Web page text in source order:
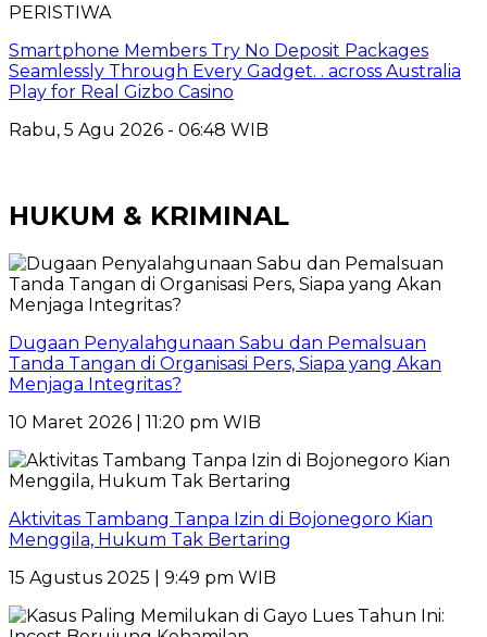
PERISTIWA
Smartphone Members Try No Deposit Packages
Seamlessly Through Every Gadget. . across Australia
Play for Real Gizbo Casino
Rabu, 5 Agu 2026 - 06:48 WIB
HUKUM & KRIMINAL
Dugaan Penyalahgunaan Sabu dan Pemalsuan
Tanda Tangan di Organisasi Pers, Siapa yang Akan
Menjaga Integritas?
10 Maret 2026 | 11:20 pm WIB
Aktivitas Tambang Tanpa Izin di Bojonegoro Kian
Menggila, Hukum Tak Bertaring
15 Agustus 2025 | 9:49 pm WIB